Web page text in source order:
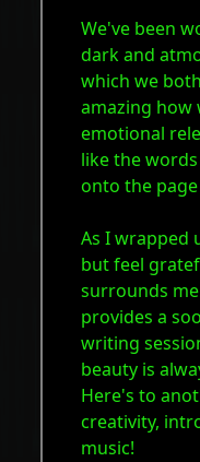
We've been
dark and
which we
amazing how
emotional
like the
onto the
As I wrapped
but feel
surrounds
provides a
writing
beauty is
Here's to
creativity,
music!